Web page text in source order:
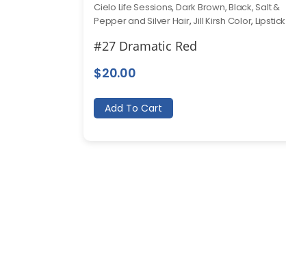
Cielo Life Sessions, Dark Brown, Black, Salt &
Pepper and Silver Hair, Jill Kirsh Color, Lipstick
#27 Dramatic Red
$20.00
Add To Cart